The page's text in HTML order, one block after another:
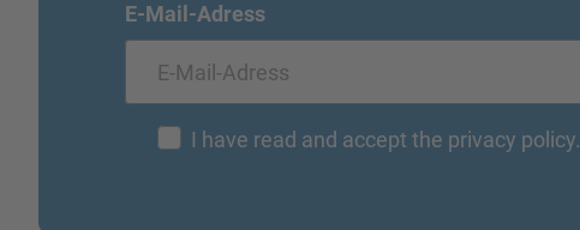
E-Mail-Adress
I have read and accept the privacy policy.